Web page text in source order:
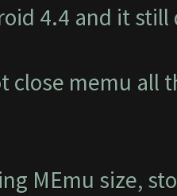
4.4 and it
close memu all
MEmu size,